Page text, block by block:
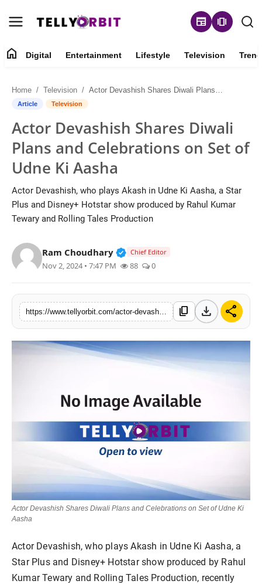
newspaper amp_stories
About
Contact
Entertainment
Lifestyle
Television
Trending
Movies
home Digital Entertainment Lifestyle Television
Home Television Actor Devashish Shares Diwali Plans and Celebrations on Set of Udne Ki Aasha
Article Television
Actor Devashish Shares Diwali
Plans and Celebrations on Set of
Udne Ki Aasha
Actor Devashish, who plays Akash in Udne Ki Aasha, a Star
Plus and Disney+ Hotstar show produced by Rahul Kumar
Tewary and Rolling Tales Production
Ram Choudhary Verified Public Figure • 14
Chief Editor
Nov 2, 2024 • 7:47 PM 88 0
content_copy download share
Actor Devashish Shares Diwali Plans and Celebrations on Set of Udne Ki
Aasha
Actor Devashish, who plays Akash in Udne Ki Aasha, a
Star Plus and Disney+ Hotstar show produced by Rahul
Kumar Tewary and Rolling Tales Production, recently